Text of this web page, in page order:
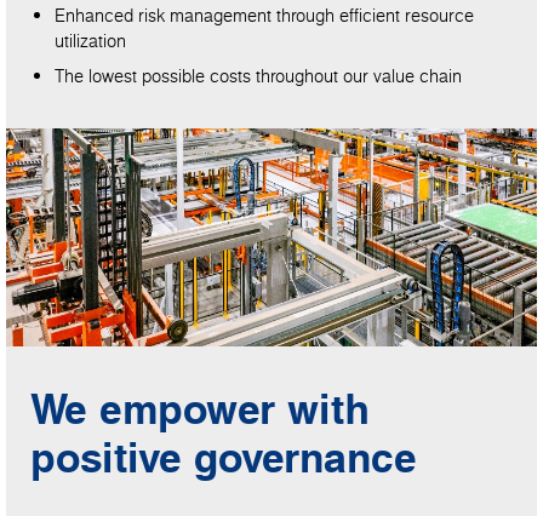
Enhanced risk management through efficient resource
utilization
The lowest possible costs throughout our value chain
We empower with
positive governance